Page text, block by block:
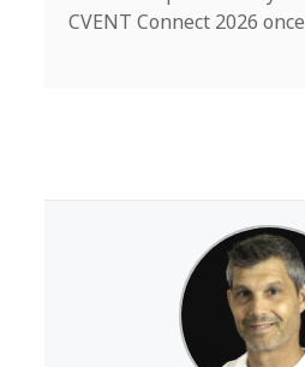
CVENT Connect 2026 once